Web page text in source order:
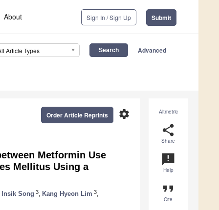
About Sign In / Sign Up Submit
Article Types Advanced
Altmetric
share
Share
announcement
Help
format_quote
Cite
settings
Order Article Reprints
Metformin Use
Mellitus Using a
Insik Song 3 Kang Hyeon Lim 3